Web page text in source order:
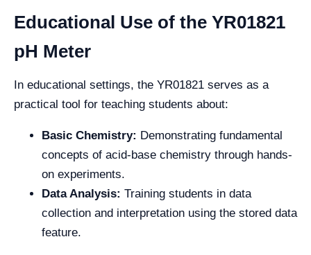
Educational Use of the YR01821
pH Meter
In educational settings, the YR01821 serves as a
practical tool for teaching students about:
Basic Chemistry: Demonstrating fundamental
concepts of acid-base chemistry through hands-
on experiments.
Data Analysis: Training students in data
collection and interpretation using the stored data
feature.